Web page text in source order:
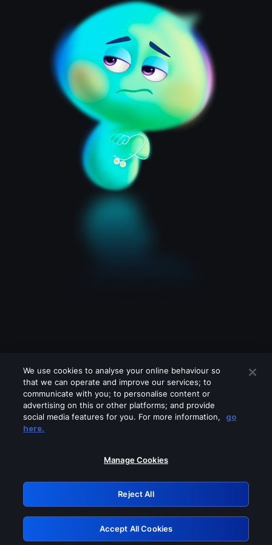
Please turn off any of these services
GRN: 0.891c2117.1786218956.1e80580d
Retry
We use cookies to analyse your online behaviour so
that we can operate and improve our services; to
communicate with you; to personalise content or
advertising on this or other platforms; and provide
social media features for you. For more information,
go
here.
Manage Cookies
Reject All
Accept All Cookies